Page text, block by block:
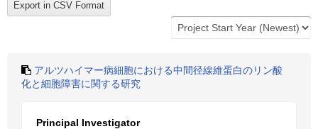
アルツハイマー病細胞における中間径線維蛋白のリン酸
化と細胞障害に関する研究
Principal Investigator